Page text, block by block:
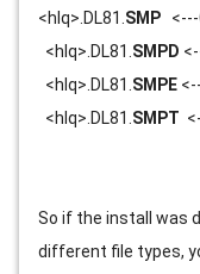
<hlq>.DL81. SMP <---
<hlq>.DL81. SMPD
<hlq>.DL81. SMPE
<hlq>.DL81. SMPT
So if the install was
different file types,